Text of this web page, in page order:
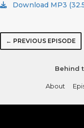
Download MP3
← PREVIOUS EPISODE
Behind
About